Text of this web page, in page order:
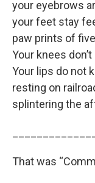
your eyebrows
your feet stay
paw prints of
Your knees
Your lips do not
resting on
splintering the
That was